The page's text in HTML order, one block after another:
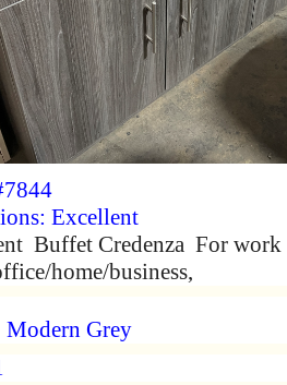
Excellent
Buffet Credenza For work
home/business,
Grey